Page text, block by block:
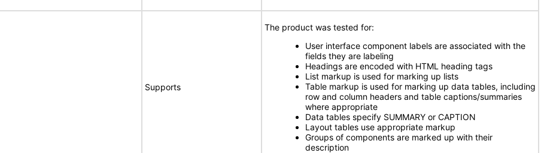
Supports
The product was tested for:
User interface component labels are associated with the
fields they are labeling
Headings are encoded with HTML heading tags
List markup is used for marking up lists
Table markup is used for marking up data tables, including
row and column headers and table captions/summaries
where appropriate
Data tables specify SUMMARY or CAPTION
Layout tables use appropriate markup
Groups of components are marked up with their
description